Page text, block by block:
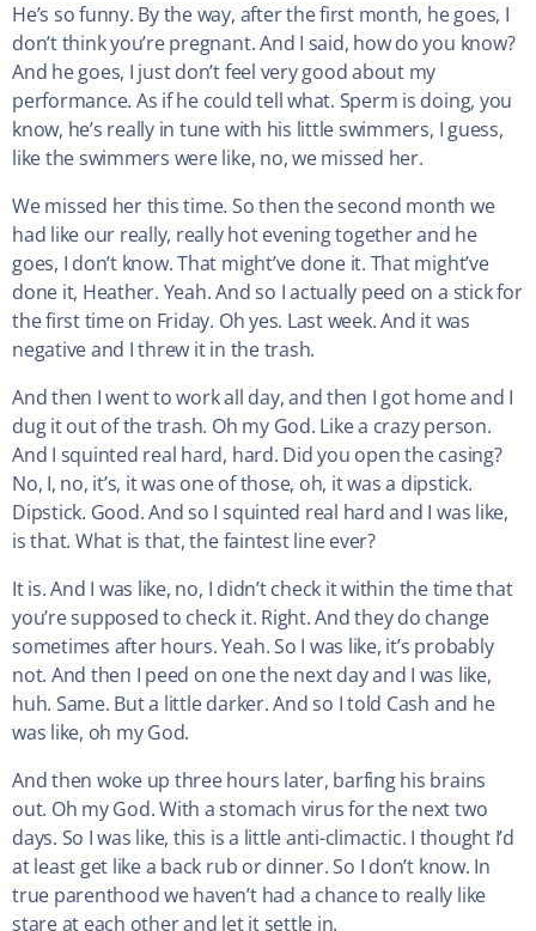
He’s so funny. By the way, after the first month, he goes, I
don’t think you’re pregnant. And I said, how do you know?
And he goes, I just don’t feel very good about my
performance. As if he could tell what. Sperm is doing, you
know, he’s really in tune with his little swimmers, I guess,
like the swimmers were like, no, we missed her.
We missed her this time. So then the second month we
had like our really, really hot evening together and he
goes, I don’t know. That might’ve done it. That might’ve
done it, Heather. Yeah. And so I actually peed on a stick for
the first time on Friday. Oh yes. Last week. And it was
negative and I threw it in the trash.
And then I went to work all day, and then I got home and I
dug it out of the trash. Oh my God. Like a crazy person.
And I squinted real hard, hard. Did you open the casing?
No, I, no, it’s, it was one of those, oh, it was a dipstick.
Dipstick. Good. And so I squinted real hard and I was like,
is that. What is that, the faintest line ever?
It is. And I was like, no, I didn’t check it within the time that
you’re supposed to check it. Right. And they do change
sometimes after hours. Yeah. So I was like, it’s probably
not. And then I peed on one the next day and I was like,
huh. Same. But a little darker. And so I told Cash and he
was like, oh my God.
And then woke up three hours later, barfing his brains
out. Oh my God. With a stomach virus for the next two
days. So I was like, this is a little anti-climactic. I thought I’d
at least get like a back rub or dinner. So I don’t know. In
true parenthood we haven’t had a chance to really like
stare at each other and let it settle in.